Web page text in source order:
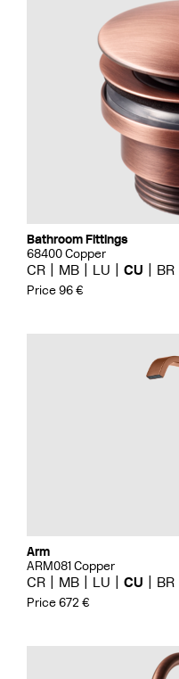
Bathroom Fittings
68400 Copper
CR MB LU CU BR
Price 96 €
Arm
ARM081 Copper
CR MB LU CU BR
Price 672 €